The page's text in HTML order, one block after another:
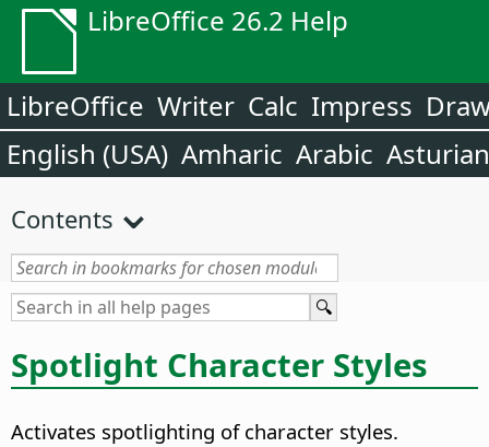
LibreOffice 26.2 Help
LibreOffice Writer Calc Impress
English (USA) Amharic Arabic Asturian
Contents
Spotlight Character Styles
Activates spotlighting of character styles.